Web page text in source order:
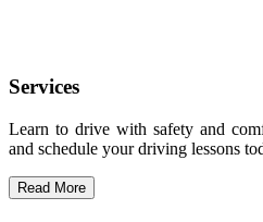
Services
Learn to drive with safety and
and schedule your driving lessons
Read More